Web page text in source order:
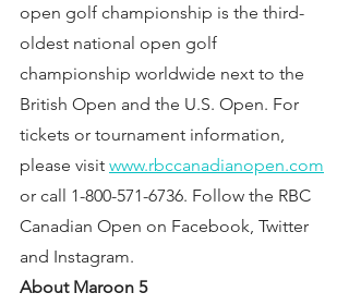
open golf championship is the third-
oldest national open golf
championship worldwide next to the
British Open and the U.S. Open. For
tickets or tournament information,
please visit www.rbccanadianopen.com
or call 1-800-571-6736. Follow the RBC
Canadian Open on Facebook, Twitter
and Instagram.
About Maroon 5